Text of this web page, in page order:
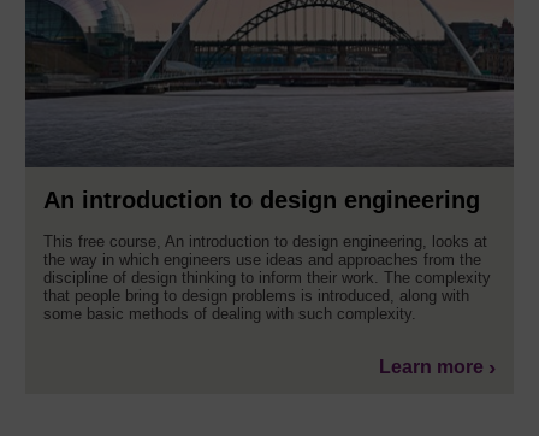
An introduction to design engineering
This free course, An introduction to design engineering, looks at
the way in which engineers use ideas and approaches from the
discipline of design thinking to inform their work. The complexity
that people bring to design problems is introduced, along with
some basic methods of dealing with such complexity.
Learn more